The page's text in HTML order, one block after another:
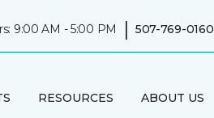
9:00 AM - 5:00 PM | 507-769-0160
RESOURCES ABOUT US